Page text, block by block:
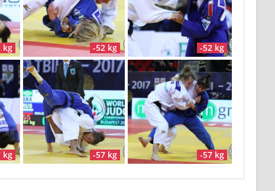
kg -52 kg -52 kg
kg -57 kg -57 kg